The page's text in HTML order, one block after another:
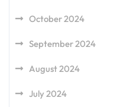
October 2024
September 2024
August 2024
July 2024